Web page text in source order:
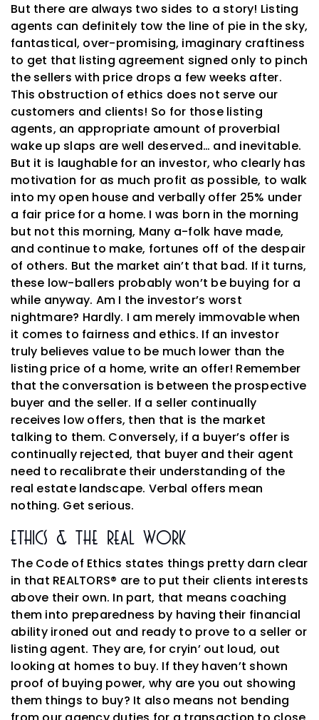
But there are always two sides to a story! Listing
agents can definitely tow the line of pie in the sky,
fantastical, over-promising, imaginary craftiness
to get that listing agreement signed only to pinch
the sellers with price drops a few weeks after.
This obstruction of ethics does not serve our
customers and clients! So for those listing
agents, an appropriate amount of proverbial
wake up slaps are well deserved… and inevitable.
But it is laughable for an investor, who clearly has
motivation for as much profit as possible, to walk
into my open house and verbally offer 25% under
a fair price for a home. I was born in the morning
but not this morning, Many a-folk have made,
and continue to make, fortunes off of the despair
of others. But the market ain’t that bad. If it turns,
these low-ballers probably won’t be buying for a
while anyway. Am I the investor’s worst
nightmare? Hardly. I am merely immovable when
it comes to fairness and ethics. If an investor
truly believes value to be much lower than the
listing price of a home, write an offer! Remember
that the conversation is between the prospective
buyer and the seller. If a seller continually
receives low offers, then that is the market
talking to them. Conversely, if a buyer’s offer is
continually rejected, that buyer and their agent
need to recalibrate their understanding of the
real estate landscape. Verbal offers mean
nothing. Get serious.
Ethics & The Real Work
The Code of Ethics states things pretty darn clear
in that REALTORS® are to put their clients interests
above their own. In part, that means coaching
them into preparedness by having their financial
ability ironed out and ready to prove to a seller or
listing agent. They are, for cryin’ out loud, out
looking at homes to buy. If they haven’t shown
proof of buying power, why are you out showing
them things to buy? It also means not bending